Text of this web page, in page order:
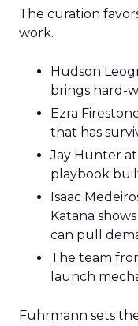
The curation
work.
Hudson
brings hard-
Ezra
that has
Jay Hunter at
playbook
Isaac
Katana
can pull
The team
launch
Fuhrmann sets